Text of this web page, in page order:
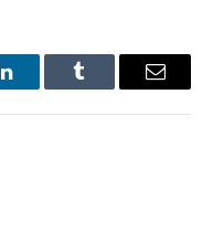
LinkedInTumblr Email